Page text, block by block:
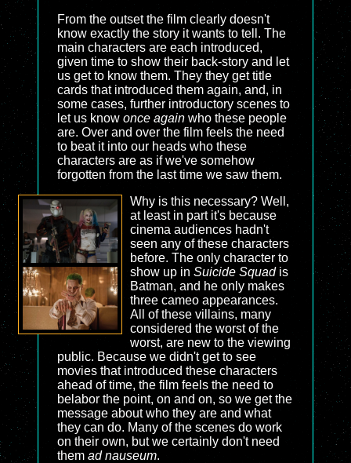
From the outset the film clearly doesn't
know exactly the story it wants to tell. The
main characters are each introduced,
given time to show their back-story and let
us get to know them. They they get title
cards that introduced them again, and, in
some cases, further introductory scenes to
let us know once again who these people
are. Over and over the film feels the need
to beat it into our heads who these
characters are as if we've somehow
forgotten from the last time we saw them.
Why is this necessary? Well,
at least in part it's because
cinema audiences hadn't
seen any of these characters
before. The only character to
show up in Suicide Squadis
Batman, and he only makes
three cameo appearances.
All of these villains, many
considered the worst of the
worst, are new to the viewing
public. Because we didn't get to see
movies that introduced these characters
ahead of time, the film feels the need to
belabor the point, on and on, so we get the
message about who they are and what
they can do. Many of the scenes do work
on their own, but we certainly don't need
them ad nauseum.